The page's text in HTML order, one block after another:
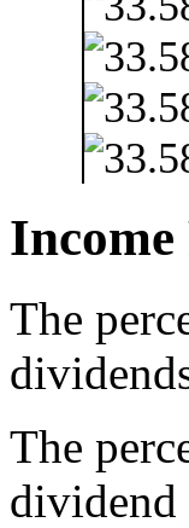
Income
The
The
dividend